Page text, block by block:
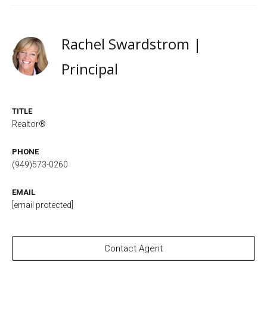
Rachel Swardstrom |
Principal
TITLE
Realtor®
PHONE
(949)573-0260
EMAIL
[email protected]
Contact Agent